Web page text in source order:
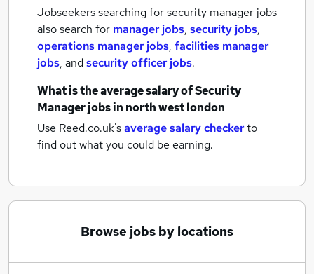
Jobseekers searching for security manager jobs
also search for manager jobs, security jobs,
operations manager jobs, facilities manager
jobs, andsecurity officer jobs.
What is the average salary ofSecurity
Manager jobsin north west london
Use Reed.co.uk'saverage salary checkerto
find out what you could be earning.
Browse jobs by locations